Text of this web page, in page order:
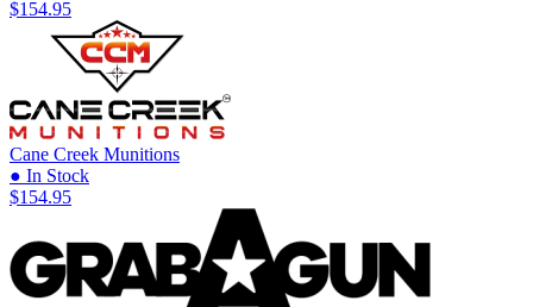
$154.95
Cane Creek Munitions
● In Stock
$154.95